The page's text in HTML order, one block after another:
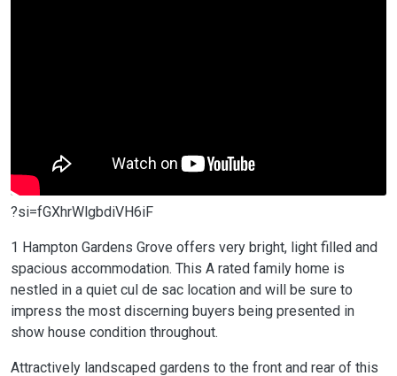
?si=fGXhrWlgbdiVH6iF
1 Hampton Gardens Grove offers very bright, light filled and
spacious accommodation. This A rated family home is
nestled in a quiet cul de sac location and will be sure to
impress the most discerning buyers being presented in
show house condition throughout.
Attractively landscaped gardens to the front and rear of this